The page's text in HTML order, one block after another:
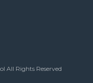
All Rights Reserved